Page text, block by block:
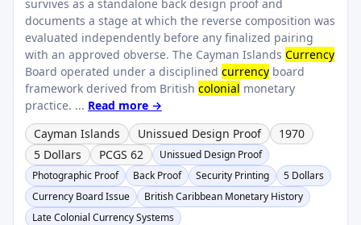
survives as a standalone back design proof and
documents a stage at which the reverse composition was
evaluated independently before any finalized pairing
with an approved obverse. The Cayman Islands Currency
Board operated under a disciplined currency board
framework derived from British colonial monetary
practice. ... Read more →
Cayman Islands
Unissued Design Proof
1970
5 Dollars
PCGS 62
Unissued Design Proof
Photographic Proof
Back Proof Security Printing
5 Dollars
Currency Board Issue
British Caribbean Monetary History
Late Colonial Currency Systems